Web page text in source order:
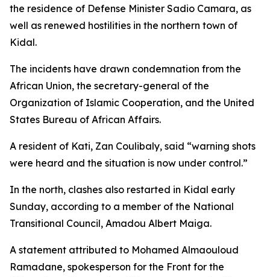
the residence of Defense Minister Sadio Camara, as
well as renewed hostilities in the northern town of
Kidal.
The incidents have drawn condemnation from the
African Union, the secretary-general of the
Organization of Islamic Cooperation, and the United
States Bureau of African Affairs.
A resident of Kati, Zan Coulibaly, said “warning shots
were heard and the situation is now under control.”
In the north, clashes also restarted in Kidal early
Sunday, according to a member of the National
Transitional Council, Amadou Albert Maiga.
A statement attributed to Mohamed Almaouloud
Ramadane, spokesperson for the Front for the